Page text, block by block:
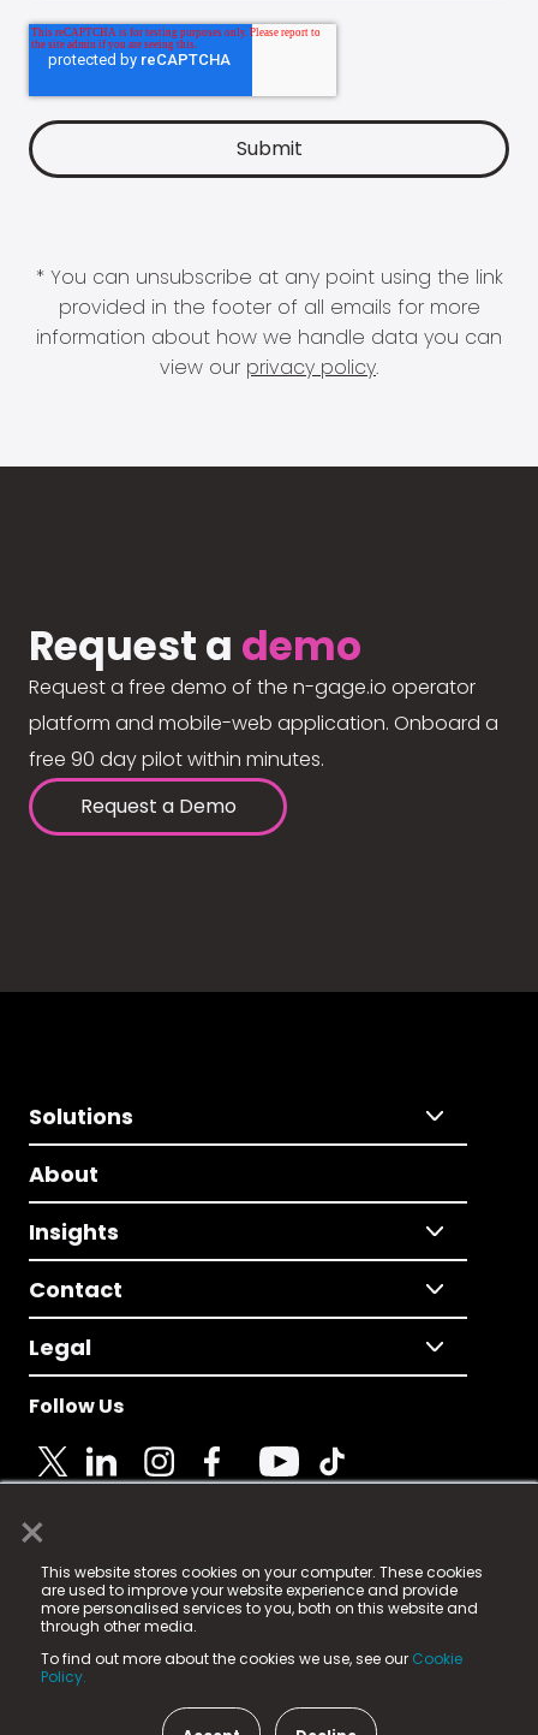
×
This website stores cookies on your computer. These cookies
are used to improve your website experience and provide
more personalised services to you, both on this website and
through other media.
To find out more about the cookies we use, see our Cookie
Policy.
* You can unsubscribe at any point using the link
provided in the footer of all emails for more
information about how we handle data you can
view our privacy policy.
Request a demo
Request a free demo of the n-gage.io operator
platform and mobile-web application. Onboard a
free 90 day pilot within minutes.
Request a Demo
Solutions
About
Insights
Contact
Legal
Follow Us
© 2025 Fame Media Tech Limited. n-gage.io is a
registered trademark.
Fame Media Tech (trading as n-gage.io) is registered
in England & Wales
15 Parsons Court, Welbury Way, Aycliffe Business Park,
County Durham, DL5 6ZE (Company Number